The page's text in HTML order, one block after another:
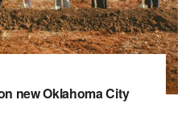
new Oklahoma City